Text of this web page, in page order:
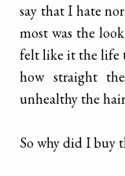
say that I hate
most was the
felt like it the life
how straight
unhealthy the
So why did I buy